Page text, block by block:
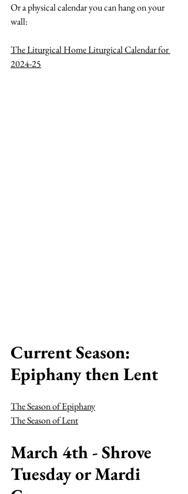
Or a physical calendar you can hang on your
wall:
The Liturgical Home Liturgical Calendar for
2024-25
Current Season:
Epiphany then Lent
The Season of Epiphany
The Season of Lent
March 4th - Shrove
Tuesday or Mardi